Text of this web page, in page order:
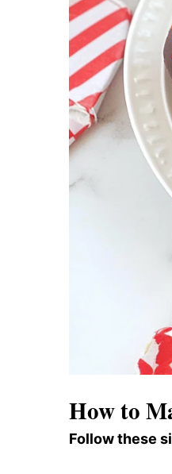
How to
Follow these